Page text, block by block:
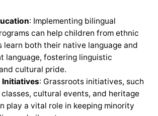
: Implementing bilingual
can help children from ethnic
learn both their native language and
language, fostering linguistic
cultural pride.
Initiatives: Grassroots initiatives, such
classes, cultural events, and heritage
play a vital role in keeping minority